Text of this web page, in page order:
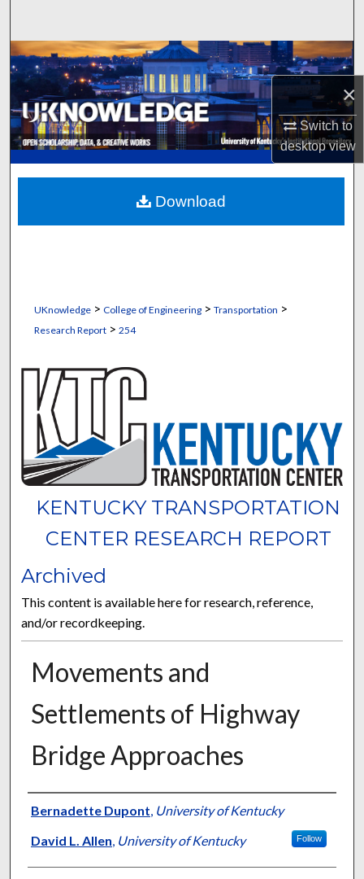
×
Switch to
desktopview
Browse Collections
My Account
About
Digital Commons Network™
UKnowledge> College of Engineering> Transportation >
Research Report> 254
KENTUCKY TRANSPORTATION
CENTER RESEARCH REPORT
Archived
This content is available here for research, reference,
and/or recordkeeping.
Movements and
Settlements of Highway
Bridge Approaches
Authors
Bernadette Dupont University of Kentucky
David L. Allen University of Kentucky Follow
Download